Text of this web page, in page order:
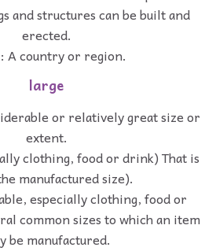
and structures can be built and
erected.
A country or region.
large
or relatively great size or
extent.
clothing, food or drink) That is
manufactured size).
especially clothing, food or
common sizes to which an item
be manufactured.